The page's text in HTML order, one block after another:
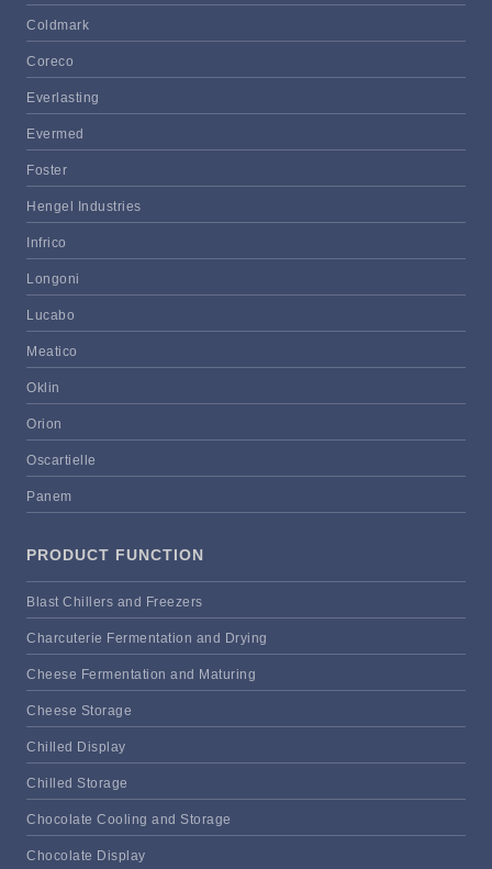
Coldmark
Coreco
Everlasting
Evermed
Foster
Hengel Industries
Infrico
Longoni
Lucabo
Meatico
Oklin
Orion
Oscartielle
Panem
PRODUCT FUNCTION
Blast Chillers and Freezers
Charcuterie Fermentation and Drying
Cheese Fermentation and Maturing
Cheese Storage
Chilled Display
Chilled Storage
Chocolate Cooling and Storage
Chocolate Display